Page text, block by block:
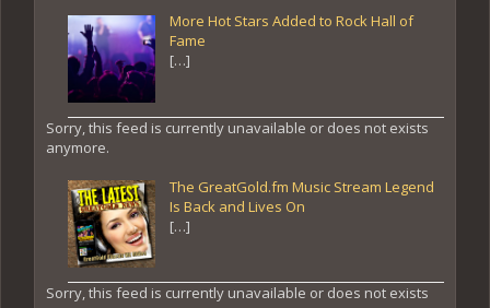
More Hot Stars Added to Rock Hall of
Fame
[…]
Sorry, this feed is currently unavailable or does not exists
anymore.
The GreatGold.fm Music Stream Legend
Is Back and Lives On
[…]
Sorry, this feed is currently unavailable or does not exists